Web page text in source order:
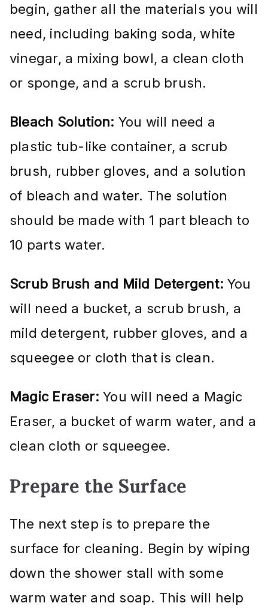
begin, gather all the materials you will
need, including baking soda, white
vinegar, a mixing bowl, a clean cloth
or sponge, and a scrub brush.
Bleach Solution: You will need a
plastic tub-like container, a scrub
brush, rubber gloves, and a solution
of bleach and water. The solution
should be made with 1 part bleach to
10 parts water.
Scrub Brush and Mild Detergent:You
will need a bucket, a scrub brush, a
mild detergent, rubber gloves, and a
squeegee or cloth that is clean.
Magic Eraser: You will need a Magic
Eraser, a bucket of warm water, and a
clean cloth or squeegee.
Prepare the Surface
The next step is to prepare the
surface for cleaning. Begin by wiping
down the shower stall with some
warm water and soap. This will help